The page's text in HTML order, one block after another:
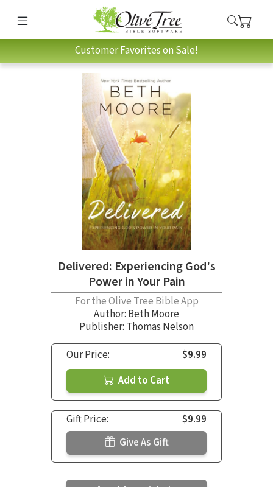
Customer Favorites on Sale!
Delivered: Experiencing God's
Power in Your Pain
For the Olive Tree Bible App
Author: Beth Moore
Publisher: Thomas Nelson
Our Price:
$9.99
Add to Cart
Gift Price:
$9.99
Give As Gift